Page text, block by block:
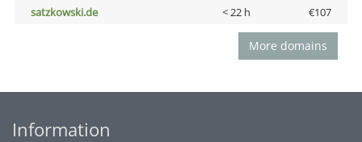
satzkowski.de
< 22 h €107
More domains
Information